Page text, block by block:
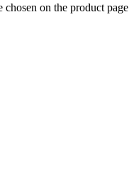
on the product page